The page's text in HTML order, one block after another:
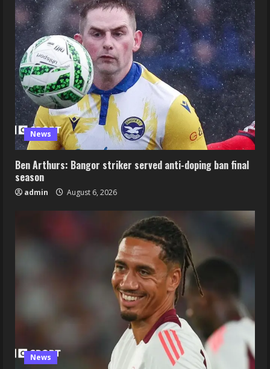
News
Ben Arthurs: Bangor striker served anti-doping ban final
season
admin August 6, 2026
News